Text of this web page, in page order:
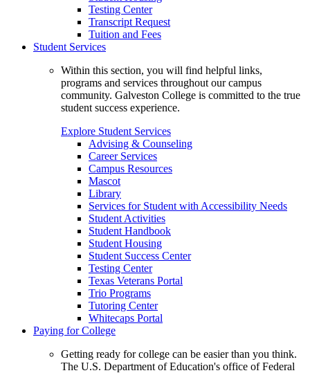
Testing Center
Transcript Request
Tuition and Fees
Student Services
Within this section, you will find helpful links,
programs and services throughout our campus
community. Galveston College is committed to the true
student success experience.
Explore Student Services
Advising & Counseling
Career Services
Campus Resources
Mascot
Library
Services for Student with Accessibility Needs
Student Activities
Student Handbook
Student Housing
Student Success Center
Testing Center
Texas Veterans Portal
Trio Programs
Tutoring Center
Whitecaps Portal
Paying for College
Getting ready for college can be easier than you think.
The U.S. Department of Education's office of Federal